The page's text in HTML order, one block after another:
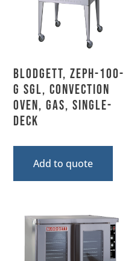
Blodgett, ZEPH-100-
G SGL, Convection
Oven, Gas, Single-
Deck
Add to quote